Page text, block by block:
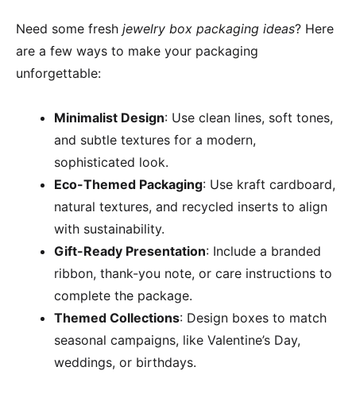
Need some fresh jewelry box packaging ideas? Here
are a few ways to make your packaging
unforgettable:
Minimalist Design: Use clean lines, soft tones,
and subtle textures for a modern,
sophisticated look.
Eco-Themed Packaging: Use kraft cardboard,
natural textures, and recycled inserts to align
with sustainability.
Gift-Ready Presentation: Include a branded
ribbon, thank-you note, or care instructions to
complete the package.
Themed Collections: Design boxes to match
seasonal campaigns, like Valentine’s Day,
weddings, or birthdays.